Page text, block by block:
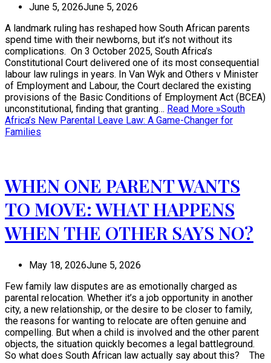
June 5, 2026June 5, 2026
A landmark ruling has reshaped how South African parents
spend time with their newborns, but it’s not without its
complications. On 3 October 2025, South Africa’s
Constitutional Court delivered one of its most consequential
labour law rulings in years. In Van Wyk and Others v Minister
of Employment and Labour, the Court declared the existing
provisions of the Basic Conditions of Employment Act (BCEA)
unconstitutional, finding that granting… Read More »South
Africa’s New Parental Leave Law: A Game-Changer for
Families
WHEN ONE PARENT WANTS
TO MOVE: WHAT HAPPENS
WHEN THE OTHER SAYS NO?
May 18, 2026June 5, 2026
Few family law disputes are as emotionally charged as
parental relocation. Whether it’s a job opportunity in another
city, a new relationship, or the desire to be closer to family,
the reasons for wanting to relocate are often genuine and
compelling. But when a child is involved and the other parent
objects, the situation quickly becomes a legal battleground.
So what does South African law actually say about this? The